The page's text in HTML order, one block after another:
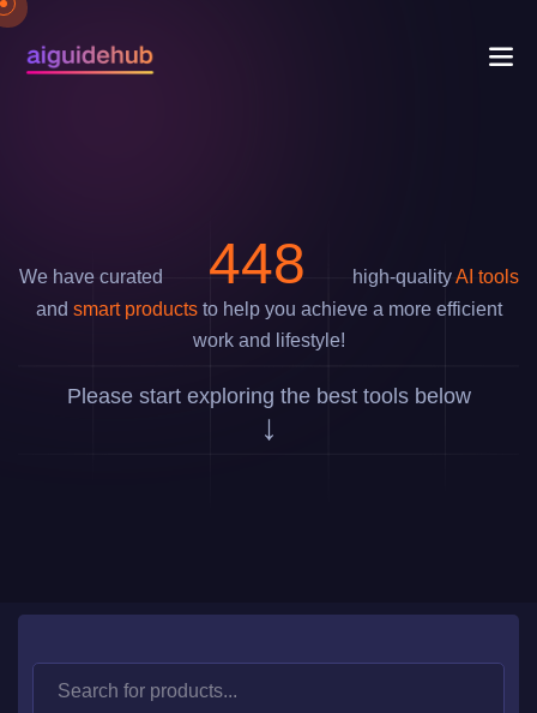
We have curated 733 high-qualityAI tools
and smart productsto help you achieve a more efficient
work and lifestyle!
Please start exploring the best tools below
↓